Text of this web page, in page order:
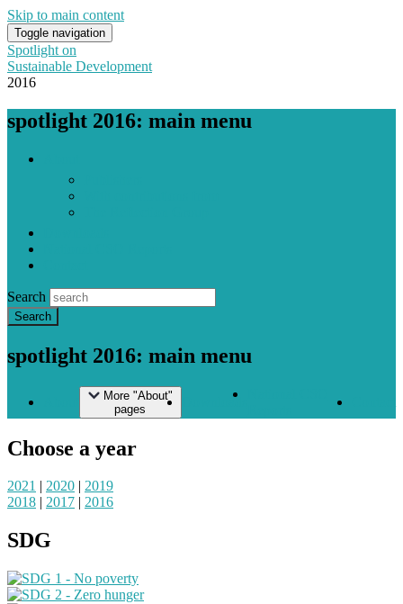
Skip to main content
Toggle navigation
Spotlight on
Sustainable Development
2016
spotlight 2016: main menu
Search
spotlight 2016: main menu
More "About"
pages
Downloads
Choose a year
2021 | 2020 | 2019
2018 | 2017 | 2016
SDG